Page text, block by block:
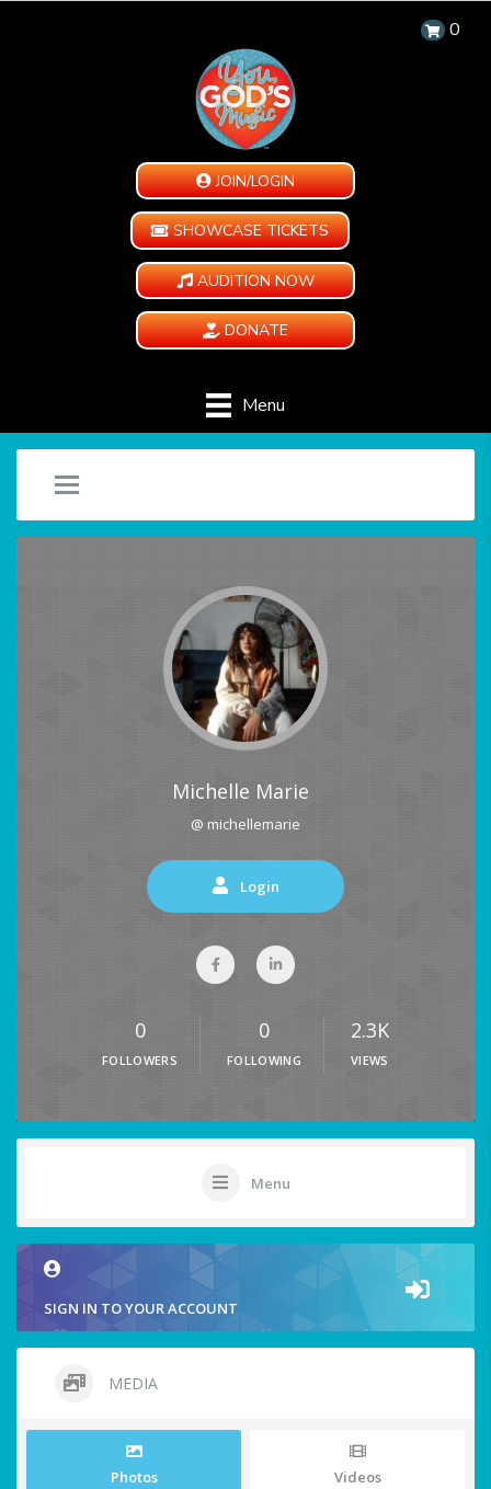
0
JOIN/LOGIN
SHOWCASE TICKETS
AUDITION NOW
DONATE
Menu
Michelle Marie
@ michellemarie
Login
0
FOLLOWERS
0
FOLLOWING
2.3K
VIEWS
Menu
SIGN IN TO YOUR ACCOUNT
MEDIA
Photos Videos